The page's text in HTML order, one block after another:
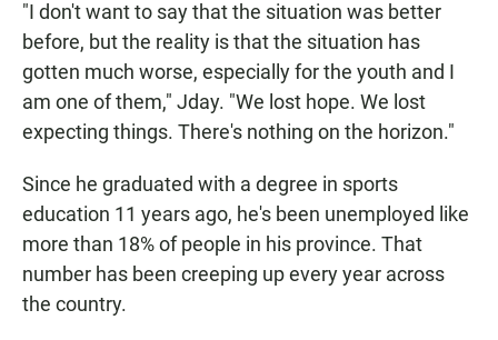
"I don't want to say that the situation was better
before, but the reality is that the situation has
gotten much worse, especially for the youth and I
am one of them," Jday. "We lost hope. We lost
expecting things. There's nothing on the horizon."
Since he graduated with a degree in sports
education 11 years ago, he's been unemployed like
more than 18% of people in his province. That
number has been creeping up every year across
the country.